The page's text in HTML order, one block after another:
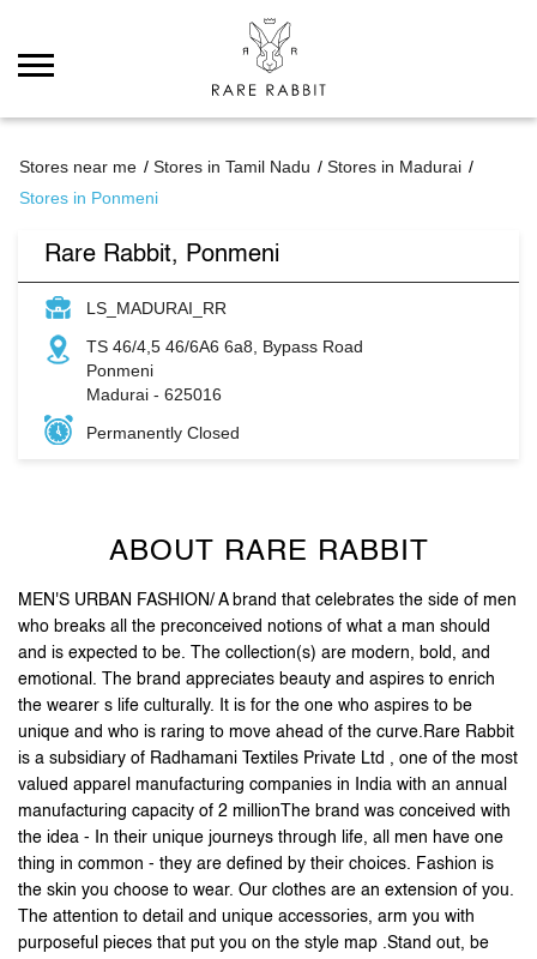
Stores near me Stores in Tamil Nadu
Stores in Madurai
Stores in Ponmeni
Rare Rabbit, Ponmeni
LS_MADURAI_RR
TS 46/4,5 46/6A6 6a8, Bypass Road
Ponmeni
Madurai - 625016
Permanently Closed
ABOUT RARE RABBIT
MEN'S URBAN FASHION/ A brand that celebrates the side of men
who breaks all the preconceived notions of what a man should
and is expected to be. The collection(s) are modern, bold, and
emotional. The brand appreciates beauty and aspires to enrich
the wearer s life culturally. It is for the one who aspires to be
unique and who is raring to move ahead of the curve.Rare Rabbit
is a subsidiary of Radhamani Textiles Private Ltd , one of the most
valued apparel manufacturing companies in India with an annual
manufacturing capacity of 2 millionThe brand was conceived with
the idea - In their unique journeys through life, all men have one
thing in common - they are defined by their choices. Fashion is
the skin you choose to wear. Our clothes are an extension of you.
The attention to detail and unique accessories, arm you with
purposeful pieces that put you on the style map .Stand out, be